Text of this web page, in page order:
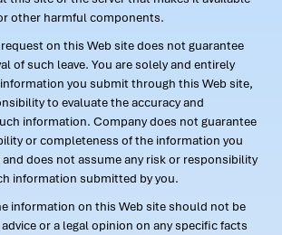
other harmful components.
on this Web site does not guarantee
of such leave. You are solely and entirely
you submit through this Web site,
to evaluate the accuracy and
information. Company does not guarantee
or completeness of the information you
does not assume any risk or responsibility
information submitted by you.
information on this Web site should not be
or a legal opinion on any specific facts